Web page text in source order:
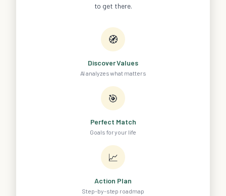
to get there.
🧭
Discover Values
AI analyzes what matters
🎯
Perfect Match
Goals for your life
📈
Action Plan
Step-by-step roadmap